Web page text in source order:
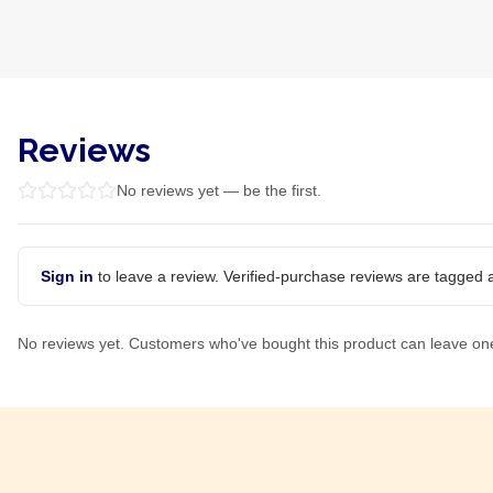
Reviews
No reviews yet — be the first.
Sign in to leave a review. Verified-purchase reviews are tagged
No reviews yet. Customers who've bought this product can leave